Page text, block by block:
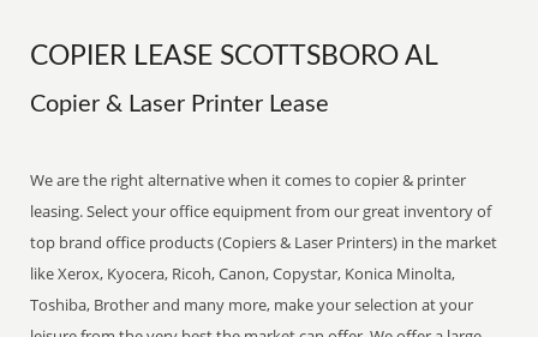
COPIER LEASE SCOTTSBORO AL
Copier & Laser Printer Lease
We are the right alternative when it comes to copier & printer
leasing. Select your office equipment from our great inventory of
top brand office products (Copiers & Laser Printers) in the market
like Xerox, Kyocera, Ricoh, Canon, Copystar, Konica Minolta,
Toshiba, Brother and many more, make your selection at your